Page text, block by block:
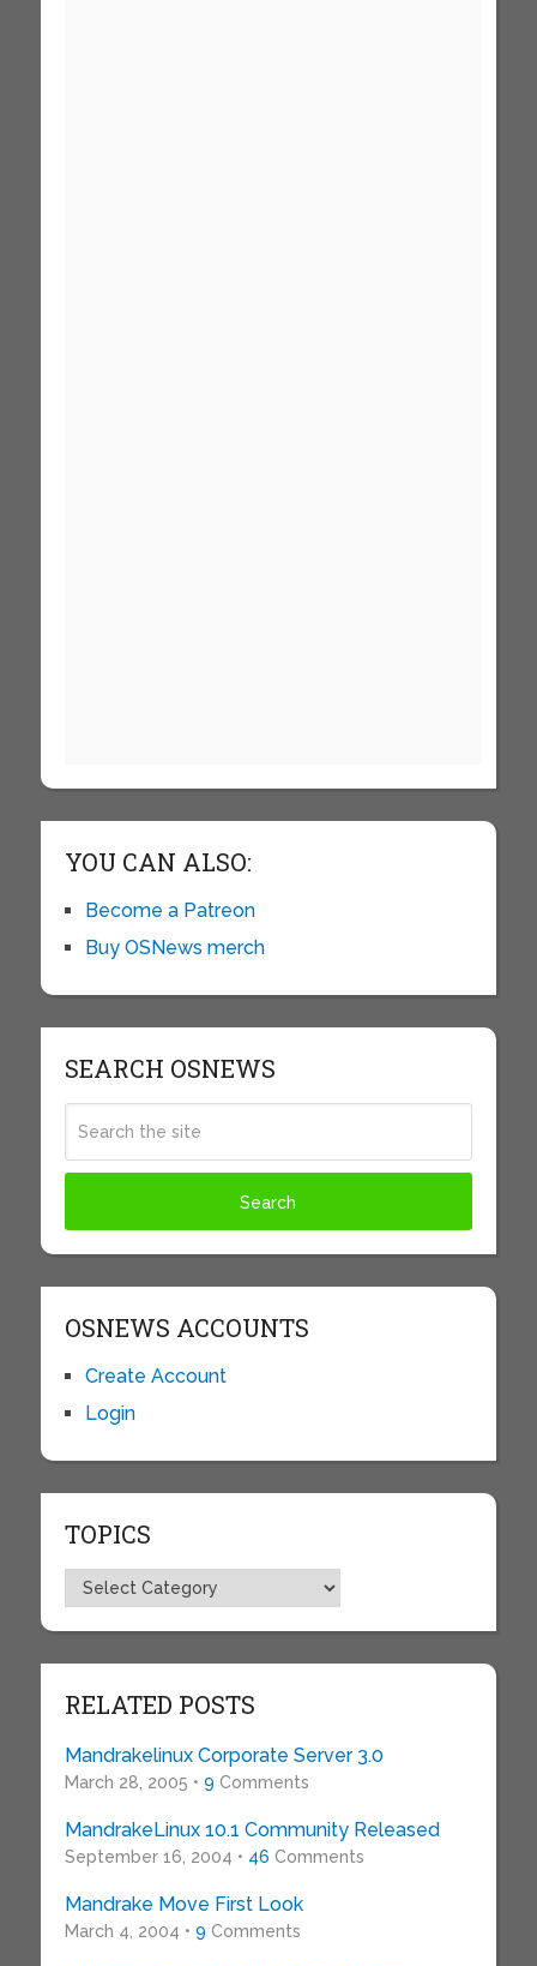
YOU CAN ALSO:
Become a Patreon
Buy OSNews merch
SEARCH OSNEWS
OSNEWS ACCOUNTS
Create Account
Login
TOPICS
Topics
RELATED POSTS
Mandrakelinux Corporate Server 3.0
March 28, 2005 • 9 Comments
MandrakeLinux 10.1 Community Released
September 16, 2004 • 46 Comments
Mandrake Move First Look
March 4, 2004 • 9 Comments